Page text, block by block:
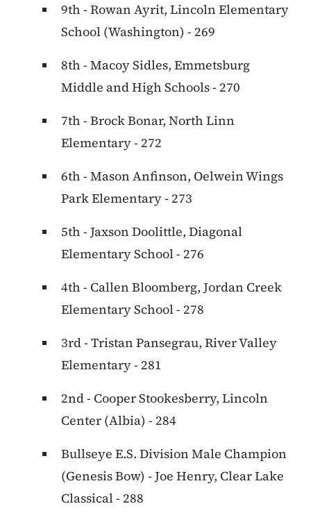
9th - Rowan Ayrit, Lincoln Elementary
School (Washington) - 269
8th - Macoy Sidles, Emmetsburg
Middle and High Schools - 270
7th - Brock Bonar, North Linn
Elementary - 272
6th - Mason Anfinson, Oelwein Wings
Park Elementary - 273
5th - Jaxson Doolittle, Diagonal
Elementary School - 276
4th - Callen Bloomberg, Jordan Creek
Elementary School - 278
3rd - Tristan Pansegrau, River Valley
Elementary - 281
2nd - Cooper Stookesberry, Lincoln
Center (Albia) - 284
Bullseye E.S. Division Male Champion
(Genesis Bow) - Joe Henry, Clear Lake
Classical - 288